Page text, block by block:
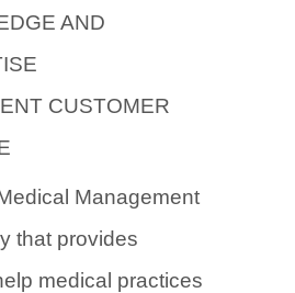
AND
CUSTOMER
Management
that provides
medical practices